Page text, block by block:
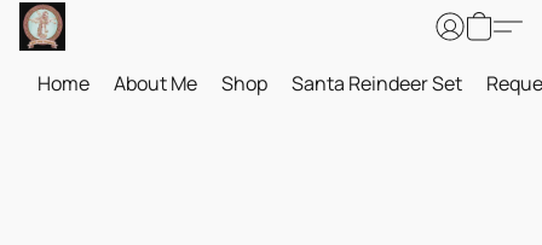
Home About Me Shop Santa Reindeer Set